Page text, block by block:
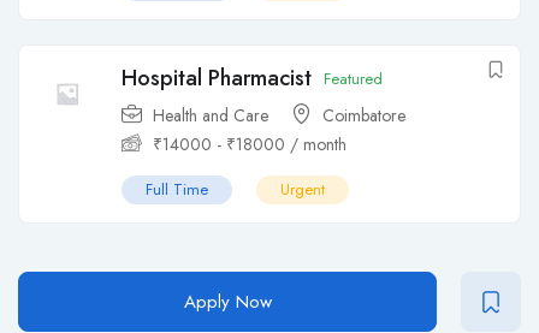
Hospital Pharmacist Featured
Health and Care
Coimbatore
₹14000 - ₹18000 / month
Full Time Urgent
Apply Now